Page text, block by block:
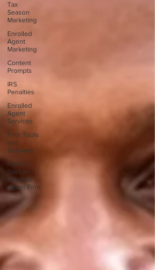
Tax
Season
Marketing
Enrolled
Agent
Marketing
Content
Prompts
IRS
Penalties
Enrolled
Agent
Services
Firm Tools
and
Software
How To
Start an
Enrolled
Agent Firm